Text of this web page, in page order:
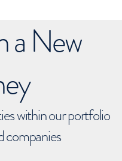
a New
within our portfolio
companies